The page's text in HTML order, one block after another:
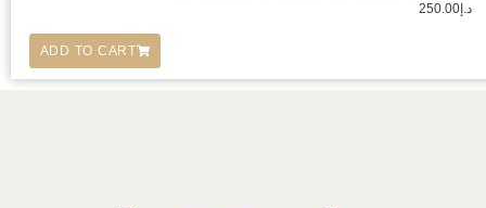
د.إ250.00
ADD TO CART